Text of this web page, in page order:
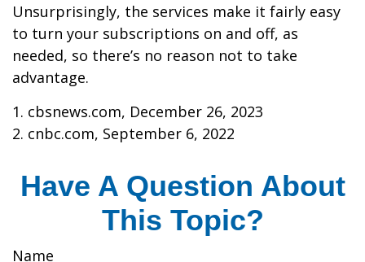
Unsurprisingly, the services make it fairly easy
to turn your subscriptions on and off, as
needed, so there’s no reason not to take
advantage.
1. cbsnews.com, December 26, 2023
2. cnbc.com, September 6, 2022
Have A Question About
This Topic?
Name